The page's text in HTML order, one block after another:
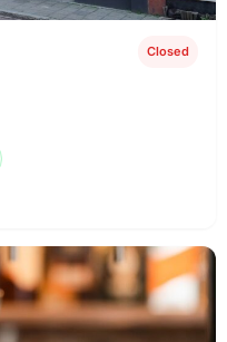
Closed